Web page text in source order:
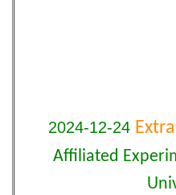
2024-12-24
Affiliated